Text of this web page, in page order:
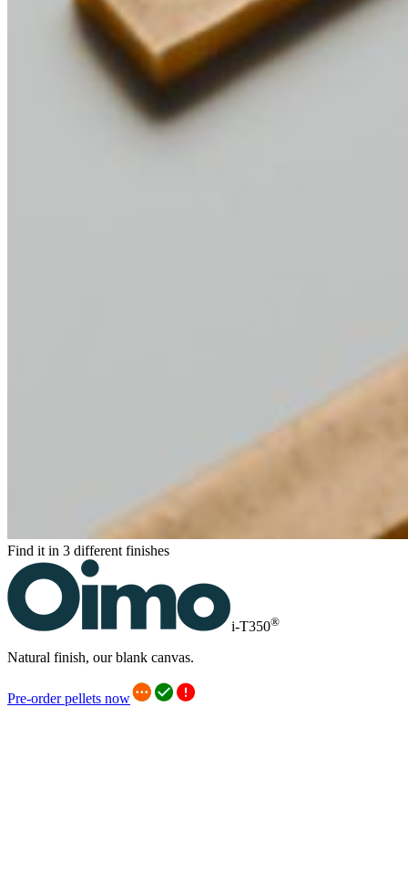
Find it in 3 different finishes
i-T350®
Natural finish, our blank canvas.
Pre-order pellets now